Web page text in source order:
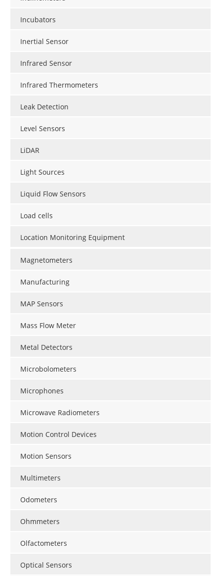
Incubators
Inertial Sensor
Infrared Sensor
Infrared Thermometers
Leak Detection
Level Sensors
LiDAR
Light Sources
Liquid Flow Sensors
Load cells
Location Monitoring Equipment
Magnetometers
Manufacturing
MAP Sensors
Mass Flow Meter
Metal Detectors
Microbolometers
Microphones
Microwave Radiometers
Motion Control Devices
Motion Sensors
Multimeters
Odometers
Ohmmeters
Olfactometers
Optical Sensors